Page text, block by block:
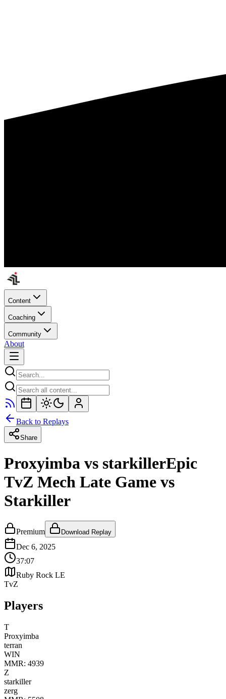
Content
Coaching
Community
About
Back to Replays
Share
Proxyimba vs starkillerEpic
TvZ Mech Late Game vs
Starkiller
Premium Download Replay
Dec 6, 2025
37:07
Ruby Rock LE
TvZ
Players
T
Proxyimba
terran
WIN
MMR: 4939
Z
starkiller
zerg